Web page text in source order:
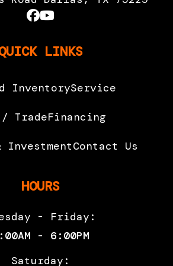
LINKS
InventoryService
TradeFinancing
InvestmentContact Us
HOURS
- Friday:
- 6:00PM
Saturday: